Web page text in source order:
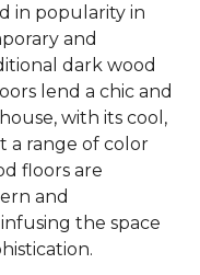
in popularity in
and
dark wood
lend a chic and
with its cool,
a range of color
floors are
and
the space